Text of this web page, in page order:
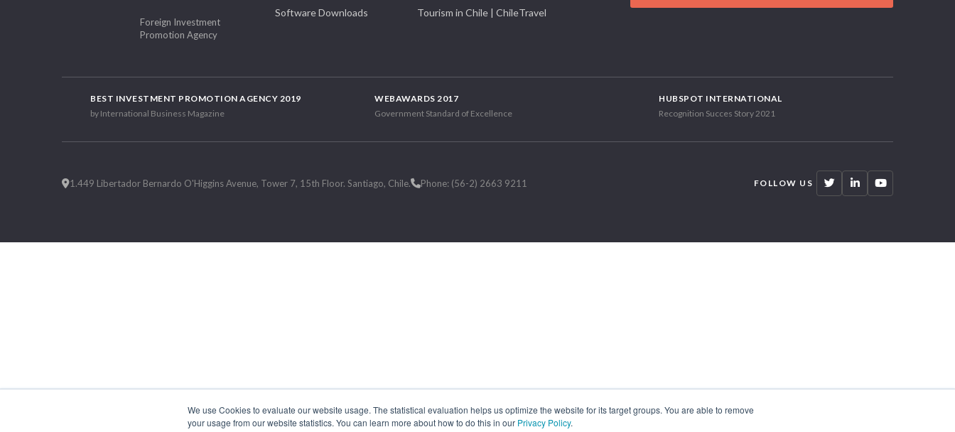
We use Cookies to evaluate our website usage. The statistical evaluation helps us optimize the website for its target groups. You are able to remove
your usage from our website statistics. You can learn more about how to do this in our Privacy Policy.
Foreign Investment
Promotion Agency
Software Downloads
Tourism in Chile | ChileTravel
BEST INVESTMENT PROMOTION AGENCY 2019
by International Business Magazine
WEBAWARDS 2017
Government Standard of Excellence
HUBSPOT INTERNATIONAL
Recognition Succes Story 2021
1.449 Libertador Bernardo O'Higgins Avenue, Tower 7, 15th Floor. Santiago, Chile. Phone: (56-2) 2663 9211 FOLLOW US